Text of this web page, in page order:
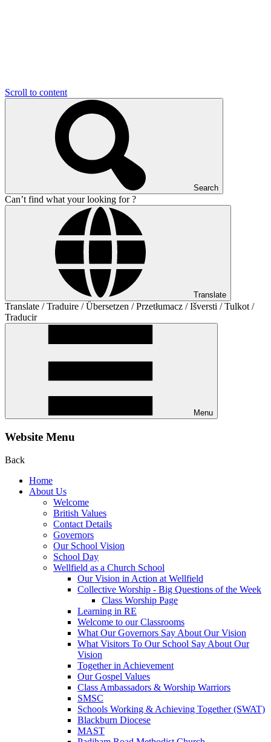
Scroll to content
Search
Can’t find what your looking for ?
Translate
Translate / Traduire / Übersetzen / Przetłumacz / Išversti / Tulkot /
Traducir
Menu
Website Menu
Back
Home
About Us
Welcome
British Values
Contact Details
Governors
Our School Vision
School Day
Wellfield as a Church School
Our Vision in Action at Wellfield
Collective Worship - Big Questions of the Week
Class Worship Page
Learning in RE
Welcome to our Classrooms
What Our Governors Say About Our Vision
What Visitors To Our School Say About Our
Vision
Together in Achievement
Our Gospel Values
Class Ambassadors & Worship Warriors
SMSC
Schools Working & Achieving Together (SWAT)
Blackburn Diocese
MAST